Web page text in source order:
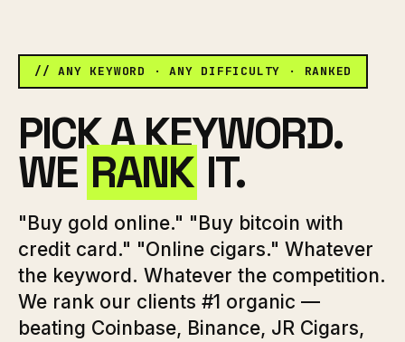
// ANY KEYWORD · ANY DIFFICULTY · RANKED
PICK A KEYWORD.
WE RANK IT.
"Buy gold online." "Buy bitcoin with
credit card." "Online cigars." Whatever
the keyword. Whatever the competition.
We rank our clients #1 organic —
beating Coinbase, Binance, JR Cigars,